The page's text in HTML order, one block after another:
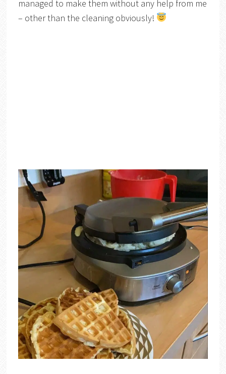
managed to make them without any help from me
– other than the cleaning obviously!